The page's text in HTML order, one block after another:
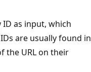
as input, which
are usually found in
the URL on their